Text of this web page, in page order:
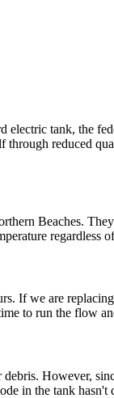
tank, the
reduced
Beaches.
If we are
to run the flow
However,
in the tank